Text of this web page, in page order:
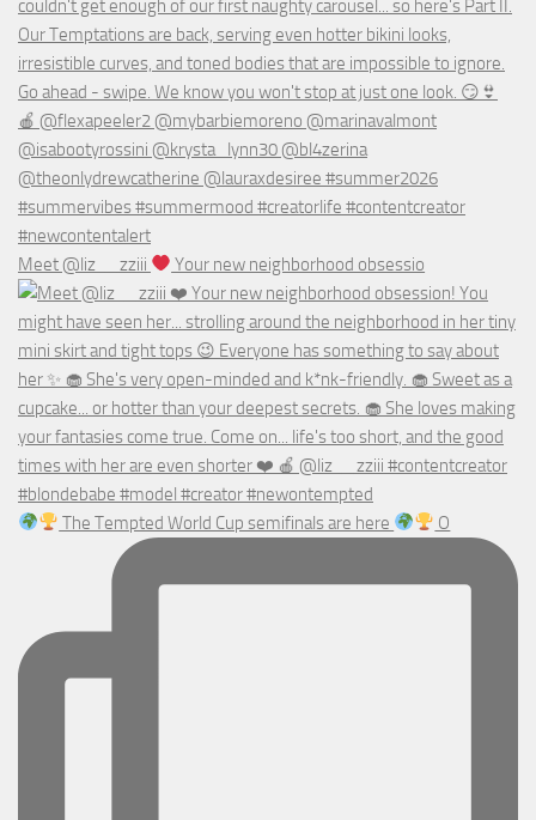
Meet @liz__zziii Your new neighborhood obsessio
The Tempted World Cup semifinals are here O